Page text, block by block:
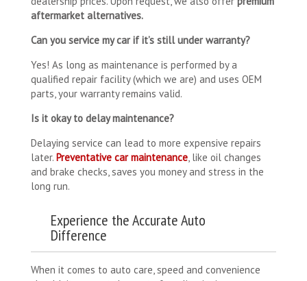
aftermarket alternatives.
Can you service my car if it’s still under warranty?
Yes! As long as maintenance is performed by a
qualified repair facility (which we are) and uses OEM
parts, your warranty remains valid.
Is it okay to delay maintenance?
Delaying service can lead to more expensive repairs
later. Preventative car maintenance, like oil changes
and brake checks, saves you money and stress in the
long run.
Experience the Accurate Auto
Difference
When it comes to auto care, speed and convenience